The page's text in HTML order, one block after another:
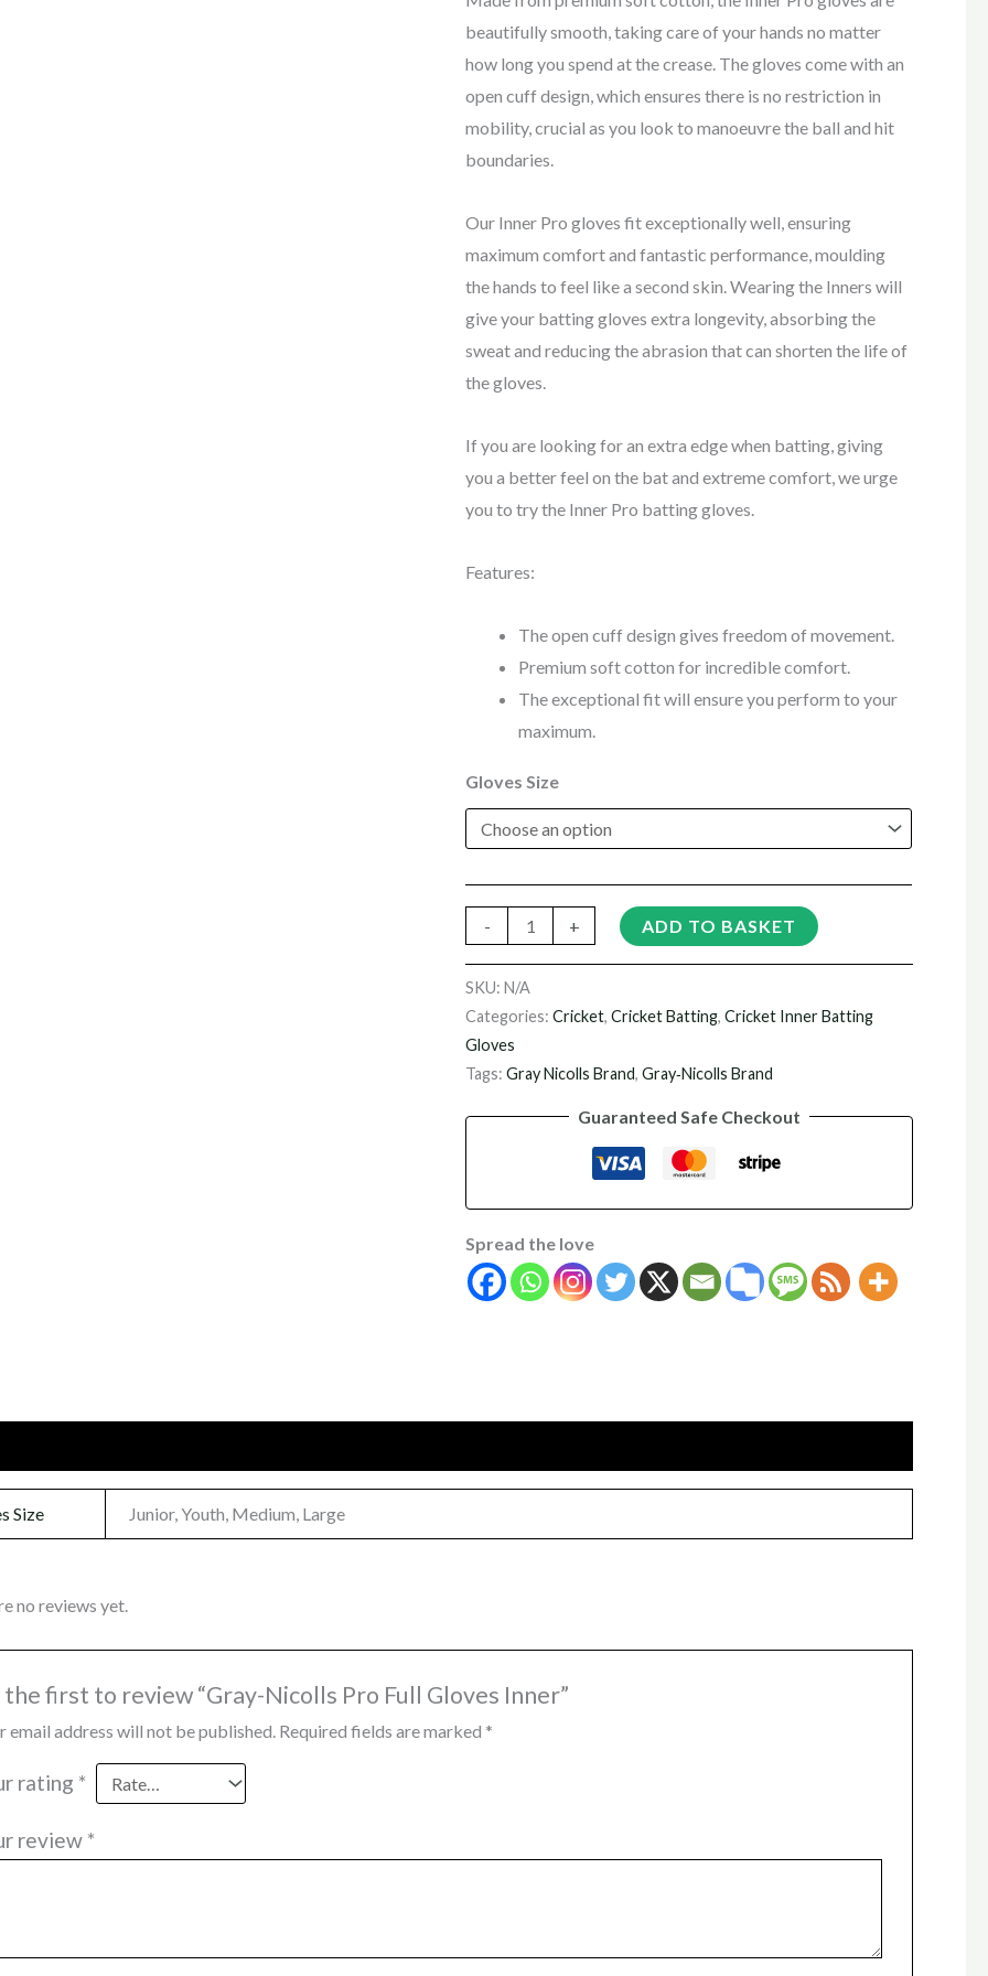
beautifully smooth, taking care of your hands no matter
how long you spend at the crease. The gloves come with an
open cuff design, which ensures there is no restriction in
mobility, crucial as you look to manoeuvre the ball and hit
boundaries.
Our Inner Pro gloves fit exceptionally well, ensuring
maximum comfort and fantastic performance, moulding
the hands to feel like a second skin. Wearing the Inners will
give your batting gloves extra longevity, absorbing the
sweat and reducing the abrasion that can shorten the life of
the gloves.
If you are looking for an extra edge when batting, giving
you a better feel on the bat and extreme comfort, we urge
you to try the Inner Pro batting gloves.
Features:
The open cuff design gives freedom of movement.
Premium soft cotton for incredible comfort.
The exceptional fit will ensure you perform to your
maximum.
Gloves Size
- + ADD TO BASKET
SKU:N/A
Categories:Cricket,Cricket Batting,Cricket Inner Batting
Gloves
Tags:Gray Nicolls Brand,Gray‑Nicolls Brand
Guaranteed Safe Checkout
Spread the love
Size Junior, Youth, Medium, Large
no reviews yet.
the first to review “Gray-Nicolls Pro Full Gloves Inner”
email address will not be published. Required fields are marked *
rating *
review *